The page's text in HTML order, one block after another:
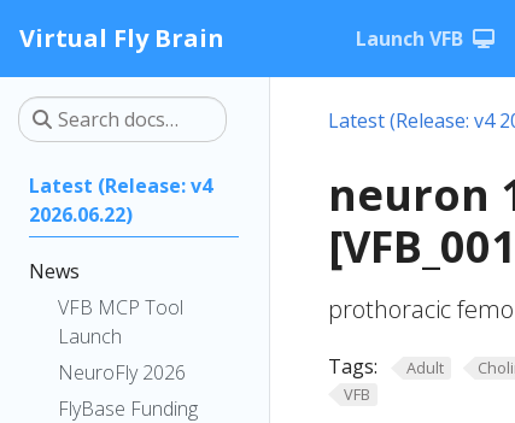
Virtual Fly Brain Launch VFB
Latest (Release: v4
2026.06.22)
News
VFB MCP Tool
Launch
NeuroFly 2026
FlyBase Funding
Latest (Release: v4
neuron
prothoracic
Tags: Adult
VFB